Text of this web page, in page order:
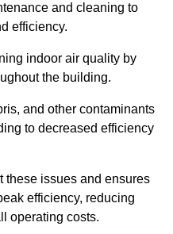
and cleaning to
efficiency.
indoor air quality by
the building.
and other contaminants
to decreased efficiency
these issues and ensures
efficiency, reducing
operating costs.